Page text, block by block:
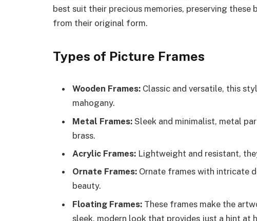
best suit their precious memories, preserving
from their original form.
Types of Picture Frames
Wooden Frames: Classic and versatile, this
mahogany.
Metal Frames: Sleek and minimalist, metal
brass.
Acrylic Frames: Lightweight and resistant,
Ornate Frames: Ornate frames with intricate
beauty.
Floating Frames: These frames make the
sleek, modern look that provides just a hint at